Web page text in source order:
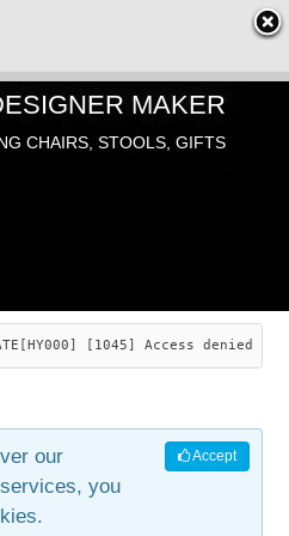
MAKER
CHAIRS, STOOLS, GIFTS
[1045] Access denied
Accept
our
you